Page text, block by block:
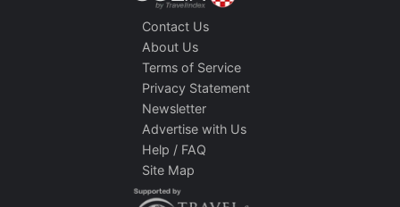
Contact Us
About Us
Terms of Service
Privacy Statement
Newsletter
Advertise with Us
Help / FAQ
Site Map